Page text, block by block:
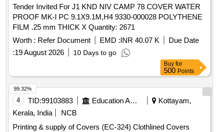
Tender Invited For J1 KND NIV CAMP 78 COVER WATER
PROOF MK-I PC 9.1X9.1M,H4 9330-000028 POLYTHENE
FILM .25 mm THICK X Quantity: 2671
Worth : Refer Document EMD :INR 40.07 K
Due Date
:19 August 2026 10 Days to go
Buy for
500 Points
4 TID:99103883 Education And Research Institute
Kottayam,
Kerala, India
NCB
Printing & supply of Covers (EC-324) Clothlined Covers
99.32%